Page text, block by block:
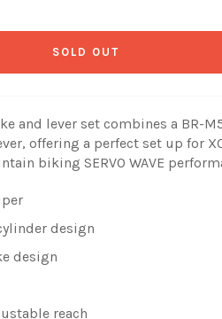
SOLD OUT
and lever set combines a BR-
offering a perfect set up for
biking SERVO WAVE
design
design
reach